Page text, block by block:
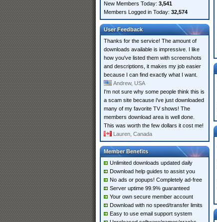
New Members Today: 3,541
Members Logged in Today: 32,574
User Feedback
Thanks for the service! The amount of
downloads available is impressive. I like
how you've listed them with screenshots
and descriptions, it makes my job easier
because I can find exactly what I want.
Andrew, USA
I'm not sure why some people think this is
a scam site because i've just downloaded
many of my favorite TV shows! The
members download area is well done.
This was worth the few dollars it cost me!
Lauren, Canada
Member Benefits
Unlimited downloads updated daily
Download help guides to assist you
No ads or popups! Completely ad-free
Server uptime 99.9% guaranteed
Your own secure member account
Download with no speed/transfer limits
Easy to use email support system